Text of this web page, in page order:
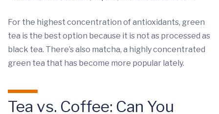
For the highest concentration of antioxidants, green
tea is the best option because it is not as processed as
black tea. There’s also matcha, a highly concentrated
green tea that has become more popular lately.
Tea vs. Coffee: Can You